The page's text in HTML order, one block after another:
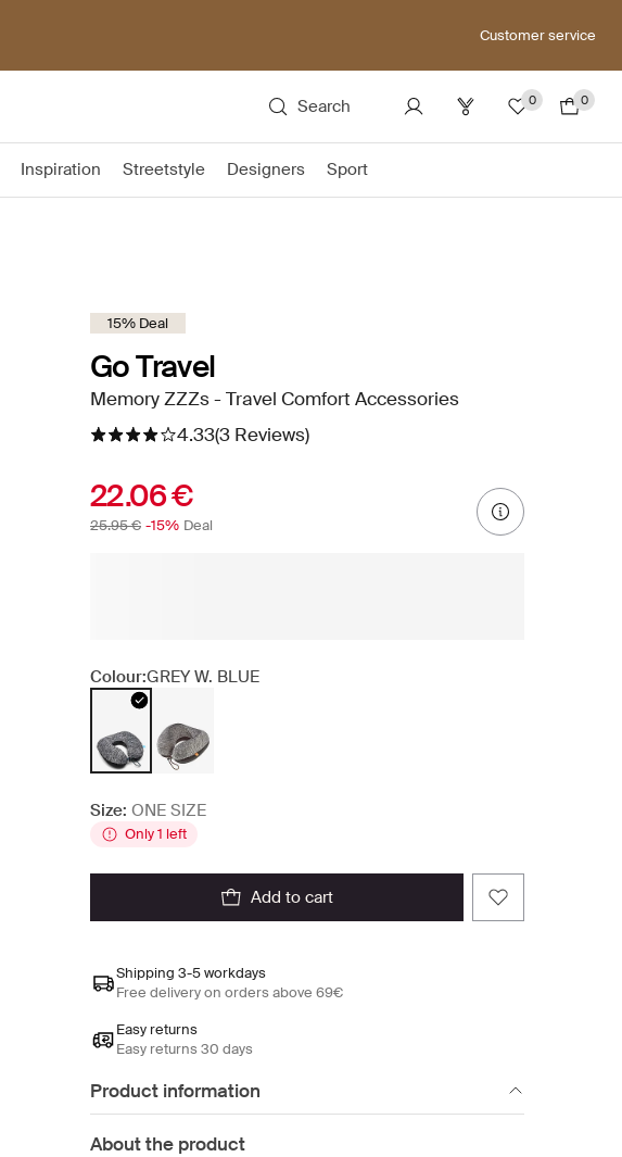
Customer service
Search 0 0
Inspiration Streetstyle Designers Sport
15% Deal
Go Travel
Memory ZZZs - Travel Comfort Accessories
4.33(3 Reviews)
22.06 €
25.95 € -15% Deal
Colour:GREY W. BLUE
Size: ONE SIZE
Only 1 left
add to cart
Shipping 3-5 workdays
Free delivery on orders above 69€
Easy returns
Easy returns 30 days
Product information
About the product